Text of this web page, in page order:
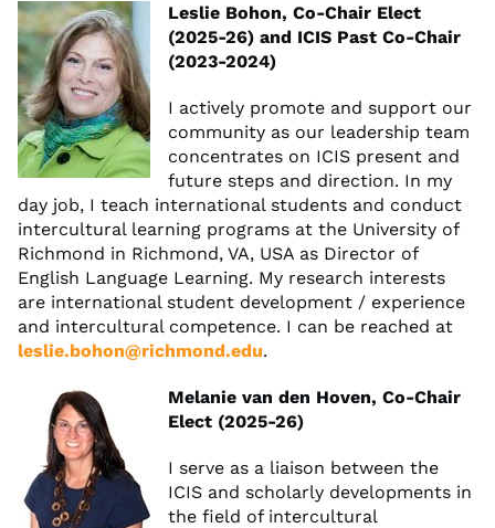
Leslie Bohon, Co-Chair Elect
(2025-26) and ICIS Past Co-Chair
(2023-2024)
I actively promote and support our
community as our leadership team
concentrates on ICIS present and
future steps and direction. In my
day job, I teach international students and conduct
intercultural learning programs at the University of
Richmond in Richmond, VA, USA as Director of
English Language Learning. My research interests
are international student development / experience
and intercultural competence. I can be reached at
leslie.bohon@richmond.edu.
Melanie van den Hoven, Co-Chair
Elect (2025-26)
I serve as a liaison between the
ICIS and scholarly developments in
the field of intercultural